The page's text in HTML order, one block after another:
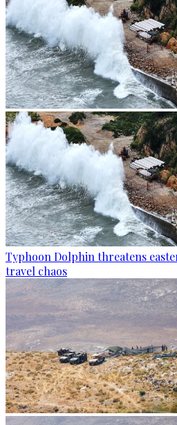
Typhoon Dolphin threatens
travel chaos